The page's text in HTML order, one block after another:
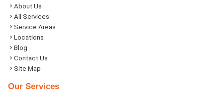
About Us
All Services
Service Areas
Locations
Blog
Contact Us
Site Map
Our Services